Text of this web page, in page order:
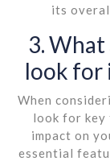
its
3.
look for
When
look for key
impact on
essential